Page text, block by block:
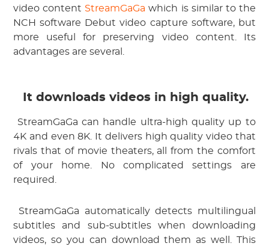
video content StreamGaGa which is similar to the
NCH software Debut video capture software, but
more useful for preserving video content. Its
advantages are several.
It downloads videos in high quality.
4K and even 8K. It delivers high quality video that
rivals that of movie theaters, all from the comfort
of your home. No complicated settings are
required.
subtitles and sub-subtitles when downloading
videos, so you can download them as well. This